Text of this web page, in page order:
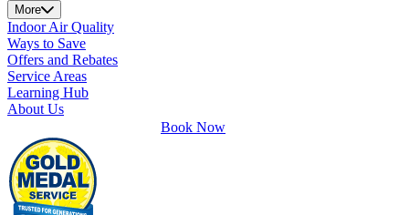
More
Indoor Air Quality
Ways to Save
Offers and Rebates
Service Areas
Learning Hub
About Us
Book Now